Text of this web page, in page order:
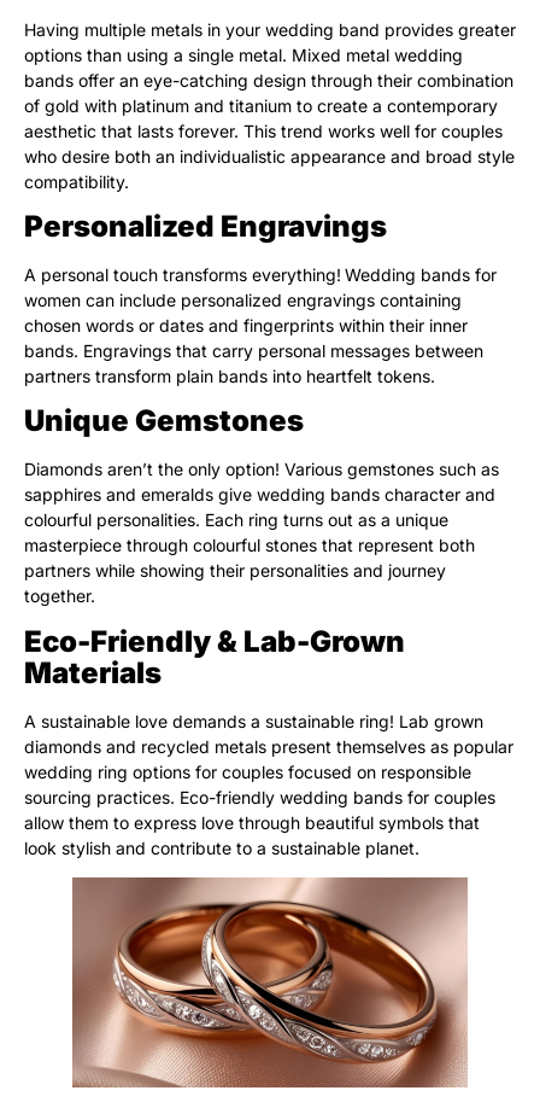
Having multiple metals in your wedding band provides greater
options than using a single metal. Mixed metal wedding
bands offer an eye-catching design through their combination
of gold with platinum and titanium to create a contemporary
aesthetic that lasts forever. This trend works well for couples
who desire both an individualistic appearance and broad style
compatibility.
Personalized Engravings
A personal touch transforms everything! Wedding bands for
women can include personalized engravings containing
chosen words or dates and fingerprints within their inner
bands. Engravings that carry personal messages between
partners transform plain bands into heartfelt tokens.
Unique Gemstones
Diamonds aren’t the only option! Various gemstones such as
sapphires and emeralds give wedding bands character and
colourful personalities. Each ring turns out as a unique
masterpiece through colourful stones that represent both
partners while showing their personalities and journey
together.
Eco-Friendly & Lab-Grown
Materials
A sustainable love demands a sustainable ring! Lab grown
diamonds and recycled metals present themselves as popular
wedding ring options for couples focused on responsible
sourcing practices. Eco-friendly wedding bands for couples
allow them to express love through beautiful symbols that
look stylish and contribute to a sustainable planet.